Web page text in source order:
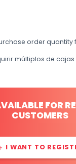
order quantity
múltiplos de
FOR
CUSTOMERS
I WANT TO